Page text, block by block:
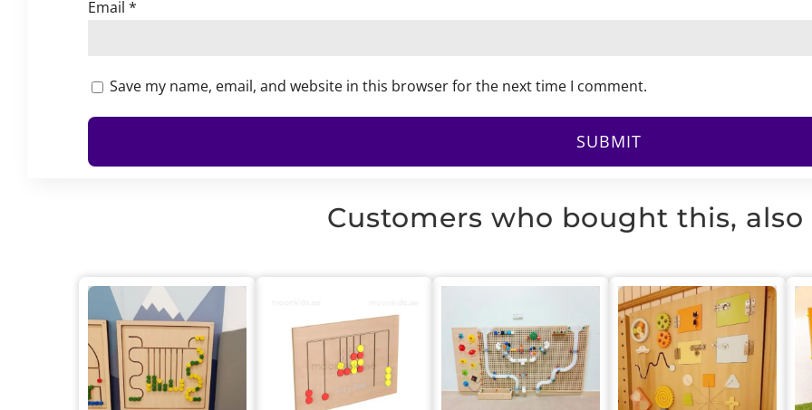
Email *
Save my name, email, and website in this browser for the next time I comment.
Customers who bought this, also